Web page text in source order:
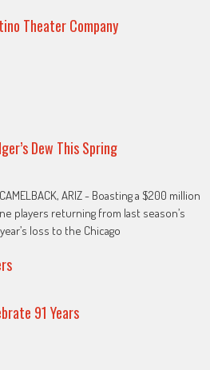
Theater Company
Dew This Spring
ARIZ - Boasting a $200 million
players returning from last season’s
loss to the Chicago
91 Years